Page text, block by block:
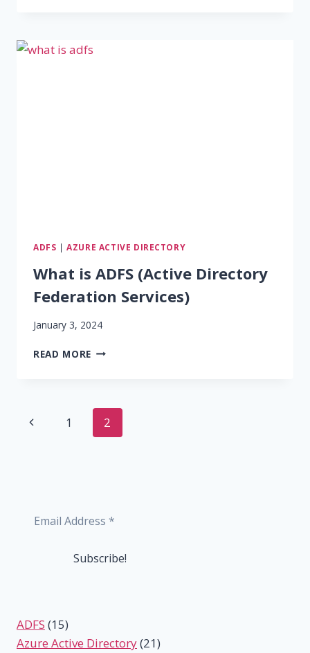
ADFS
ADFS |AZURE ACTIVE DIRECTORY
What is ADFS (Active Directory
Federation Services)
January 3, 2024
READ MORE WHAT
DIRECTORY
FEDERATION
SERVICES)
Page
Previous
1 2
ADFS (15)
Azure Active Directory(21)